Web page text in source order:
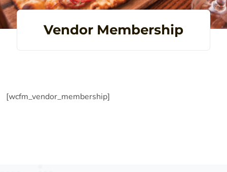
Vendor Membership
[wcfm_vendor_membership]